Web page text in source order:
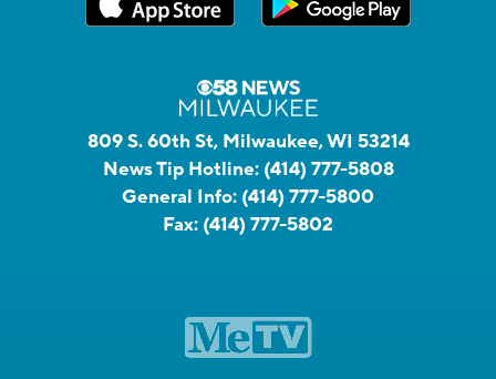
809 S. 60th St, Milwaukee, WI 53214
News Tip Hotline: (414) 777-5808
General Info: (414) 777-5800
Fax: (414) 777-5802